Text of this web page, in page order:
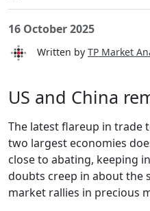
16 October 2025
Written by TP Market
US and China
The latest flareup in trade
two largest economies
close to abating, keeping
doubts creep in about the
market rallies in precious